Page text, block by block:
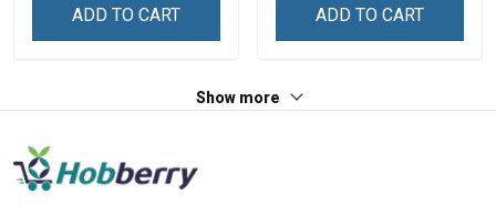
ADD TO CART ADD TO CART
Show more